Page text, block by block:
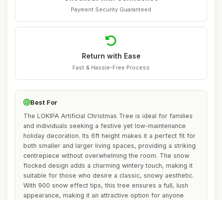
Payment Security Guaranteed
Return with Ease
Fast & Hassle-Free Process
Best For
The LOKIPA Artificial Christmas Tree is ideal for families
and individuals seeking a festive yet low-maintenance
holiday decoration. Its 6ft height makes it a perfect fit for
both smaller and larger living spaces, providing a striking
centrepiece without overwhelming the room. The snow
flocked design adds a charming wintery touch, making it
suitable for those who desire a classic, snowy aesthetic.
With 900 snow effect tips, this tree ensures a full, lush
appearance, making it an attractive option for anyone